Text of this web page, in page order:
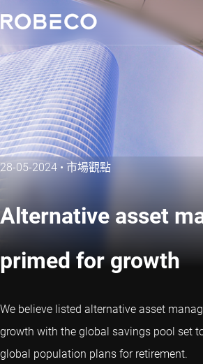
28-05-2024 • 市場觀點
Alternative asset
primed for growth
We believe listed alternative asset
growth with the global savings pool set
global population plans for retirement.